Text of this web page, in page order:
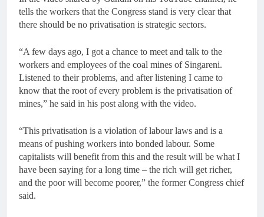
tells the workers that the Congress stand is very clear that
there should be no privatisation is strategic sectors.
“A few days ago, I got a chance to meet and talk to the
workers and employees of the coal mines of Singareni.
Listened to their problems, and after listening I came to
know that the root of every problem is the privatisation of
mines,” he said in his post along with the video.
“This privatisation is a violation of labour laws and is a
means of pushing workers into bonded labour. Some
capitalists will benefit from this and the result will be what I
have been saying for a long time – the rich will get richer,
and the poor will become poorer,” the former Congress chief
said.